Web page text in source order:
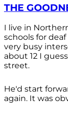
THE
I live in
schools for
very busy
about 12 I
street.
He'd start
again. It was